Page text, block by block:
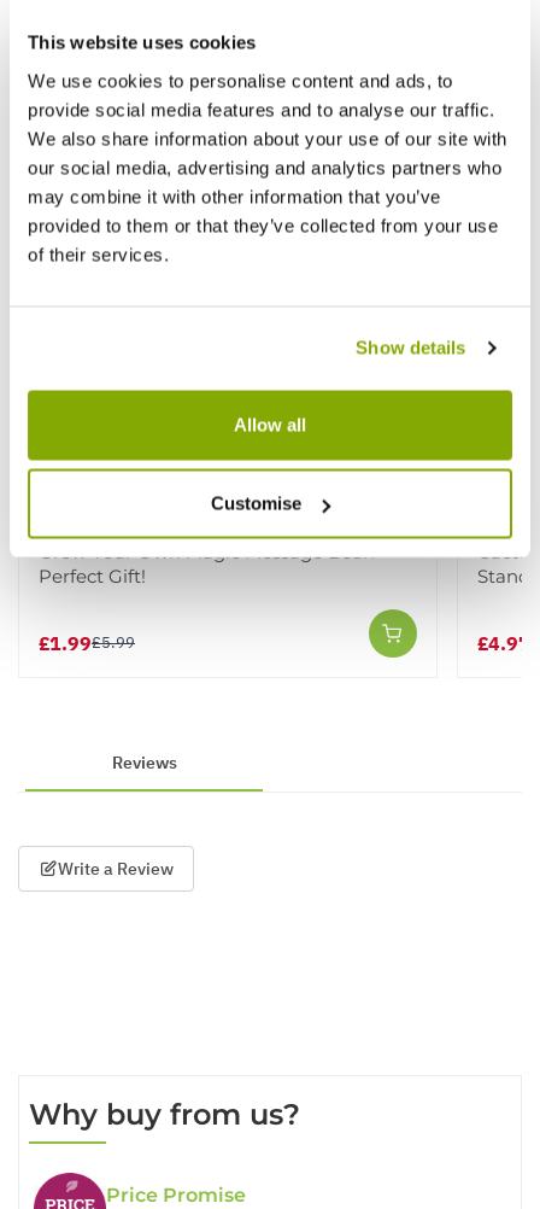
This website uses cookies
We use cookies to personalise content and ads, to
provide social media features and to analyse our traffic.
We also share information about your use of our site with
our social media, advertising and analytics partners who
may combine it with other information that you’ve
provided to them or that they’ve collected from your use
of their services.
Show details
Allow all
Customise
Other People Bought
Grow Your Own Magic Message Bean -
Perfect Gift!
£1.99£5.99
Stand
£4.97
Reviews
Write a Review
Why buy from us?
Price Promise